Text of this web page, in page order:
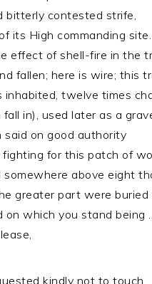
bitterly contested strife,
its High commanding site.
effect of shell-fire in the
fallen; here is wire; this
inhabited, twelve times
fall in), used later as a
said on good authority
for this patch of
somewhere above eight
greater part were buried
on which you stand being
kindly not to touch